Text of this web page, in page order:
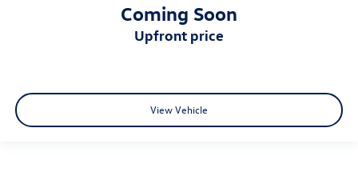
Coming Soon
upfront price
View Vehicle